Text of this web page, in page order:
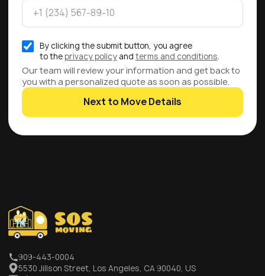
By clicking the submit button, you agree
to the privacy policyand terms and conditions.
Our team will review your information and get back to
you with a personalized quote as soon as possible.
Next to Move Details
909-443-0004
5530 Jillson Street, Los Angeles, CA 90040, US